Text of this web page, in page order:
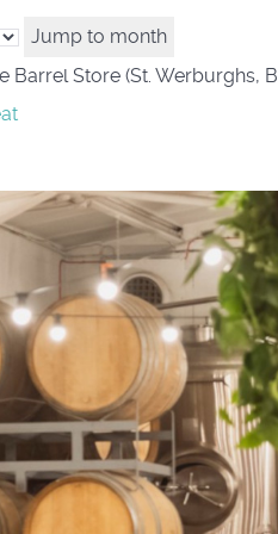
Jump to month
Barrel Store (St. Werburghs,